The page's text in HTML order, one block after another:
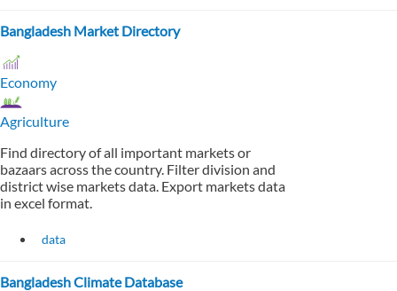
Bangladesh Market Directory
Economy
Agriculture
Find directory of all important markets or
bazaars across the country. Filter division and
district wise markets data. Export markets data
in excel format.
data
Bangladesh Climate Database